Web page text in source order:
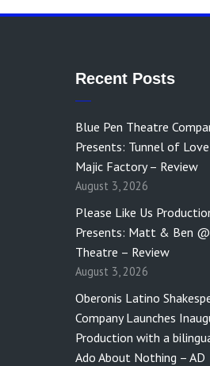
Recent Posts
Blue Pen Theatre
Presents: Tunnel of
Majic Factory – Review
August 3, 2026
Please Like Us
Presents: Matt & Ben @
Theatre – Review
August 3, 2026
Oberonis Latino
Company Launches
Production with a
Ado About Nothing – AD